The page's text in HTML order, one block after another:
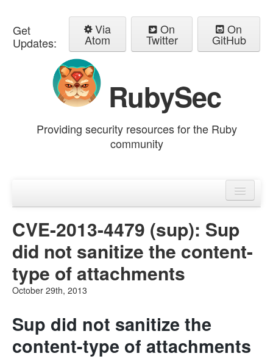
Get
Updates:
Via
Atom
On
Twitter
On
GitHub
RubySec
Providing security resources for the Ruby
community
Advisories
CVE-2013-4479 (sup): Sup
did not sanitize the content-
type of attachments
October 29th, 2013
Sup did not sanitize the
content-type of attachments